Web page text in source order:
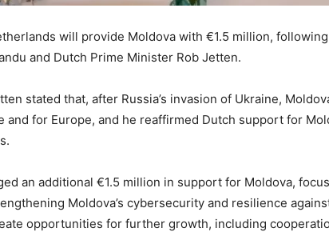
will provide Moldova with €1.5 million,
and Dutch Prime Minister Rob Jetten.
stated that, after Russia’s invasion of Ukraine,
and for Europe, and he reaffirmed Dutch support for
an additional €1.5 million in support for Moldova,
Moldova’s cybersecurity and resilience
opportunities for further growth, including